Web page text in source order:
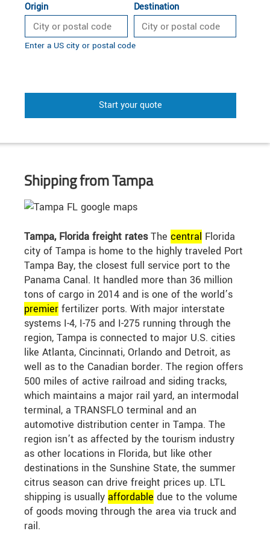
Origin Destination
Enter a US city or postal code
Start your quote
Shipping from Tampa
Tampa, Florida freight ratesThe central Florida
city of Tampa is home to the highly traveled Port
Tampa Bay, the closest full service port to the
Panama Canal. It handled more than 36 million
tons of cargo in 2014 and is one of the world’s
premier fertilizer ports. With major interstate
systems I-4, I-75 and I-275 running through the
region, Tampa is connected to major U.S. cities
like Atlanta, Cincinnati, Orlando and Detroit, as
well as to the Canadian border. The region offers
500 miles of active railroad and siding tracks,
which maintains a major rail yard, an intermodal
terminal, a TRANSFLO terminal and an
automotive distribution center in Tampa. The
region isn’t as affected by the tourism industry
as other locations in Florida, but like other
destinations in the Sunshine State, the summer
citrus season can drive freight prices up. LTL
shipping is usually affordable due to the volume
of goods moving through the area via truck and
rail.